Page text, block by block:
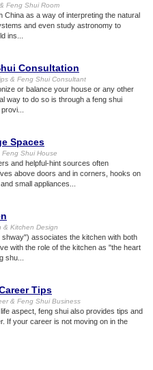
& Feng Shui Room
China as a way of interpreting the natural
and even study astronomy to
ins...
Consultation
& Feng Shui Consultant
or balance your house or any other
way to do so is through a feng shui
Spaces
Feng Shui House
and helpful-hint sources often
above doors and in corners, hooks on
small appliances...
& Kitchen Design
shway") associates the kitchen with both
with the role of the kitchen as "the heart
shu...
Tips
& Feng Shui Business
aspect, feng shui also provides tips and
If your career is not moving on in the